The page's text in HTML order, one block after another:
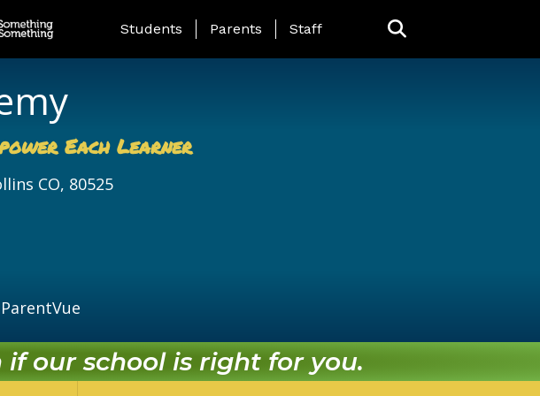
Landing Page Menu
Students Parents Staff
Each Learner
CO, 80525
if our school is right for you.